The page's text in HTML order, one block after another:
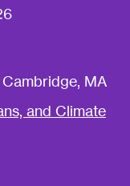
MA
and Climate